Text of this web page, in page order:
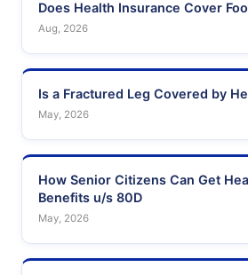
Does Health Insurance Cover
Aug, 2026
Is a Fractured Leg Covered by
May, 2026
How Senior Citizens Can Get
Benefits u/s 80D
May, 2026